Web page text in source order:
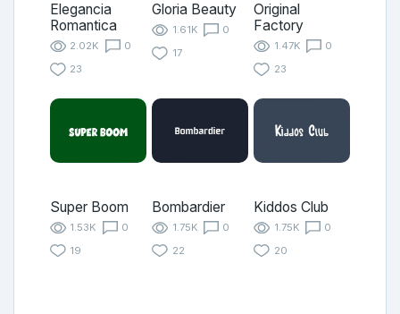
Elegancia
Romantica
2.02K
0
23
Gloria Beauty
1.61K
0
17
Original
Factory
1.47K
0
23
Super Boom
1.53K
0
19
Bombardier
1.75K
0
22
Kiddos Club
1.75K
0
20